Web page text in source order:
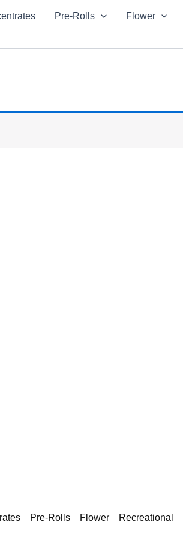
Pre-Rolls Flower
Pre-Rolls Flower Recreational